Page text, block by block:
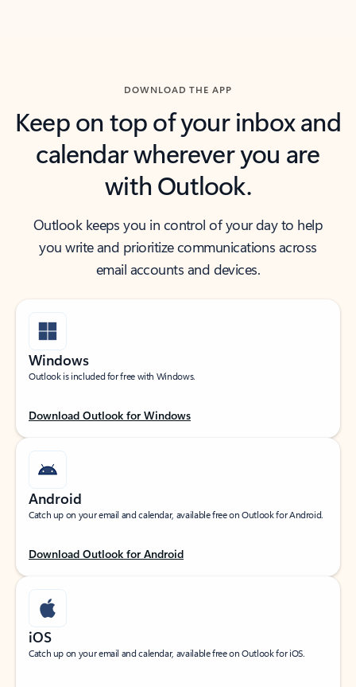
DOWNLOAD THE APP
Keep on top of your inbox and
calendar wherever you are
with Outlook.
Outlook keeps you in control of your day to help
you write and prioritize communications across
email accounts and devices.
Windows
Outlook is included for free with Windows.
Download Outlook for Windows
Android
Catch up on your email and calendar, available free on Outlook for Android.
Download Outlook for Android
iOS
Catch up on your email and calendar, available free on Outlook for iOS.